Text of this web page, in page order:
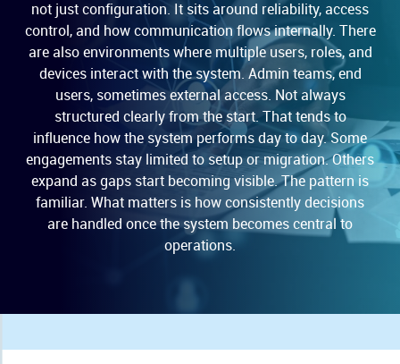
not just configuration. It sits around reliability, access
control, and how communication flows internally. There
are also environments where multiple users, roles, and
devices interact with the system. Admin teams, end
users, sometimes external access. Not always
structured clearly from the start. That tends to
influence how the system performs day to day. Some
engagements stay limited to setup or migration. Others
expand as gaps start becoming visible. The pattern is
familiar. What matters is how consistently decisions
are handled once the system becomes central to
operations.